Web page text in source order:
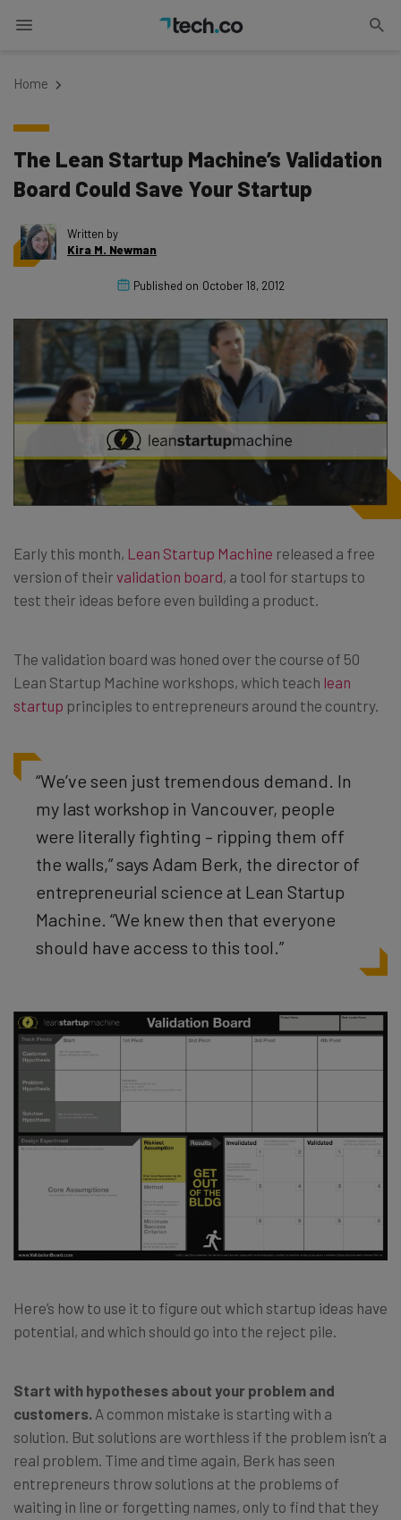
Home
The Lean Startup Machine’s Validation
Board Could Save Your Startup
Written by
Kira M. Newman
Published on October 18, 2012
Early this month, Lean Startup Machine released a free
version of their validation board, a tool for startups to
test their ideas before even building a product.
The validation board was honed over the course of 50
Lean Startup Machine workshops, which teach lean
startup principles to entrepreneurs around the country.
“We’ve seen just tremendous demand. In
my last workshop in Vancouver, people
were literally fighting – ripping them off
the walls,” says Adam Berk, the director of
entrepreneurial science at Lean Startup
Machine. “We knew then that everyone
should have access to this tool.”
Here’s how to use it to figure out which startup ideas have
potential, and which should go into the reject pile.
Start with hypotheses about your problem and
customers. A common mistake is starting with a
solution. But solutions are worthless if the problem isn’t a
real problem. Time and time again, Berk has seen
entrepreneurs throw solutions at the problems of
waiting in line or forgetting names, only to find that they